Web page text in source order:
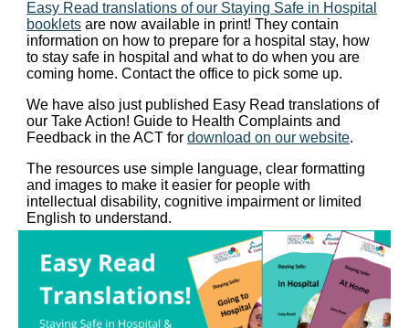
Easy Read translations of our Staying Safe in Hospital
booklets are now available in print! They contain
information on how to prepare for a hospital stay, how
to stay safe in hospital and what to do when you are
coming home. Contact the office to pick some up.
We have also just published Easy Read translations of
our Take Action! Guide to Health Complaints and
Feedback in the ACT for download on our website.
The resources use simple language, clear formatting
and images to make it easier for people with
intellectual disability, cognitive impairment or limited
English to understand.